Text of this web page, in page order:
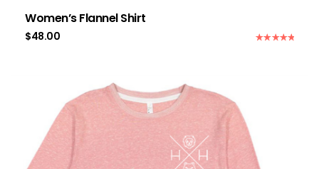
Women’s Flannel Shirt
$48.00